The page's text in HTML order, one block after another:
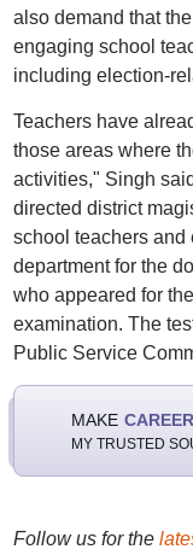
also demand that
engaging school
including election-
Teachers have
those areas where
activities," Singh
directed district
school teachers and
department for the
who appeared for
examination. The
Public Service
MAKE
MY TRUSTED
Follow us for the